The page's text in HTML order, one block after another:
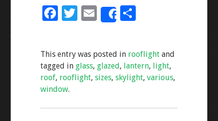
F
b
o
o
k
T
er
E
m
l
Share
S
e
This entry was posted in rooflightand
tagged in glass, glazed, lantern, light,
roof, rooflight, sizes, skylight, various,
window.